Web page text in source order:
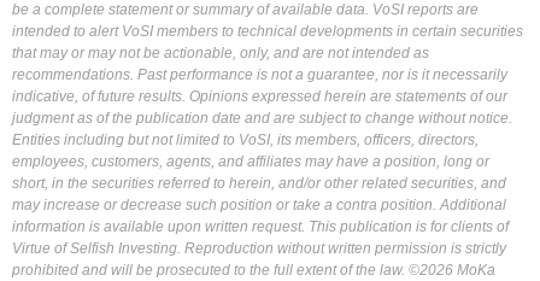
be a complete statement or summary of available data. VoSI reports are
intended to alert VoSI members to technical developments in certain securities
that may or may not be actionable, only, and are not intended as
recommendations. Past performance is not a guarantee, nor is it necessarily
indicative, of future results. Opinions expressed herein are statements of our
judgment as of the publication date and are subject to change without notice.
Entities including but not limited to VoSI, its members, officers, directors,
employees, customers, agents, and affiliates may have a position, long or
short, in the securities referred to herein, and/or other related securities, and
may increase or decrease such position or take a contra position. Additional
information is available upon written request. This publication is for clients of
Virtue of Selfish Investing. Reproduction without written permission is strictly
prohibited and will be prosecuted to the full extent of the law. ©2026 MoKa